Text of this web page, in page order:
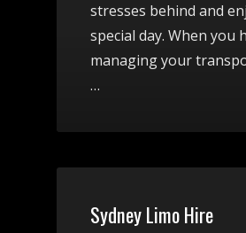
stresses behind and
special day. When you
managing your
…
Sydney Limo Hire